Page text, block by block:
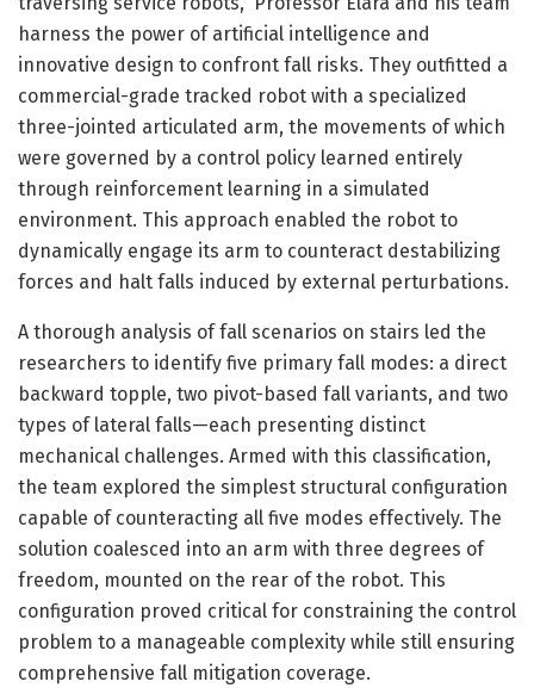
harness the power of artificial intelligence and
innovative design to confront fall risks. They outfitted a
commercial-grade tracked robot with a specialized
three-jointed articulated arm, the movements of which
were governed by a control policy learned entirely
through reinforcement learning in a simulated
environment. This approach enabled the robot to
dynamically engage its arm to counteract destabilizing
forces and halt falls induced by external perturbations.
A thorough analysis of fall scenarios on stairs led the
researchers to identify five primary fall modes: a direct
backward topple, two pivot-based fall variants, and two
types of lateral falls—each presenting distinct
mechanical challenges. Armed with this classification,
the team explored the simplest structural configuration
capable of counteracting all five modes effectively. The
solution coalesced into an arm with three degrees of
freedom, mounted on the rear of the robot. This
configuration proved critical for constraining the control
problem to a manageable complexity while still ensuring
comprehensive fall mitigation coverage.